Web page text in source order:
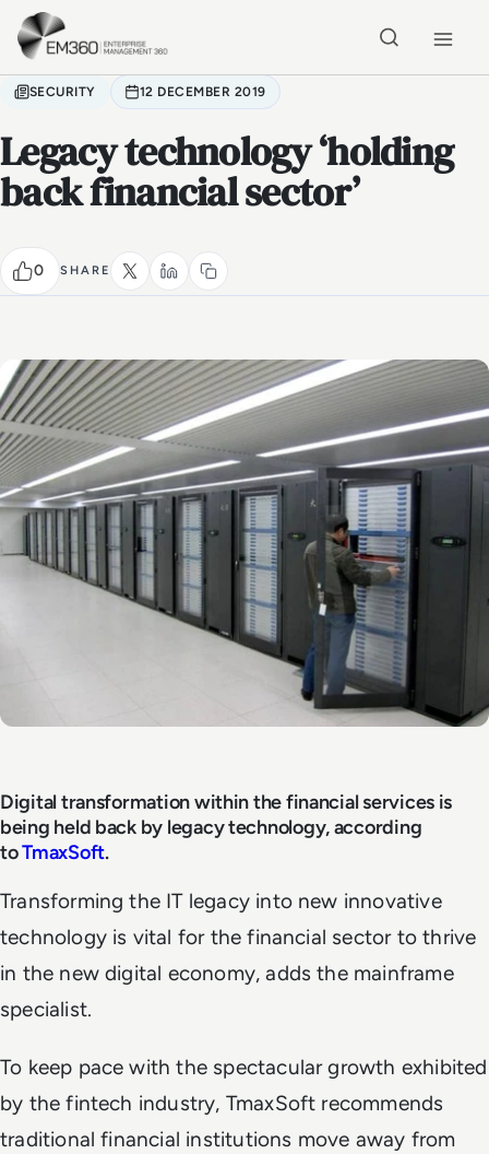
Skip to main content
SECURITY 12 DECEMBER 2019
Legacy technology ‘holding
back financial sector’
0 SHARE
Digital transformation within the financial services is
being held back by legacy technology, according
toTmaxSoft.
Transforming the IT legacy into new innovative
technology is vital for the financial sector to thrive
in the new digital economy, adds the mainframe
specialist.
To keep pace with the spectacular growth exhibited
by the fintech industry, TmaxSoft recommends
traditional financial institutions move away from